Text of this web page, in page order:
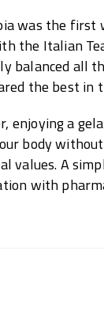
was the
the Italian
balanced all
the best in
enjoying a
body
values. A
with